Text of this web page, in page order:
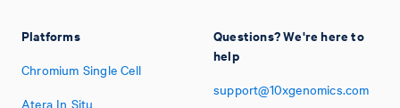
Platforms
Chromium Single Cell
Atera In Situ
Questions? We're here to
help
support@10xgenomics.com